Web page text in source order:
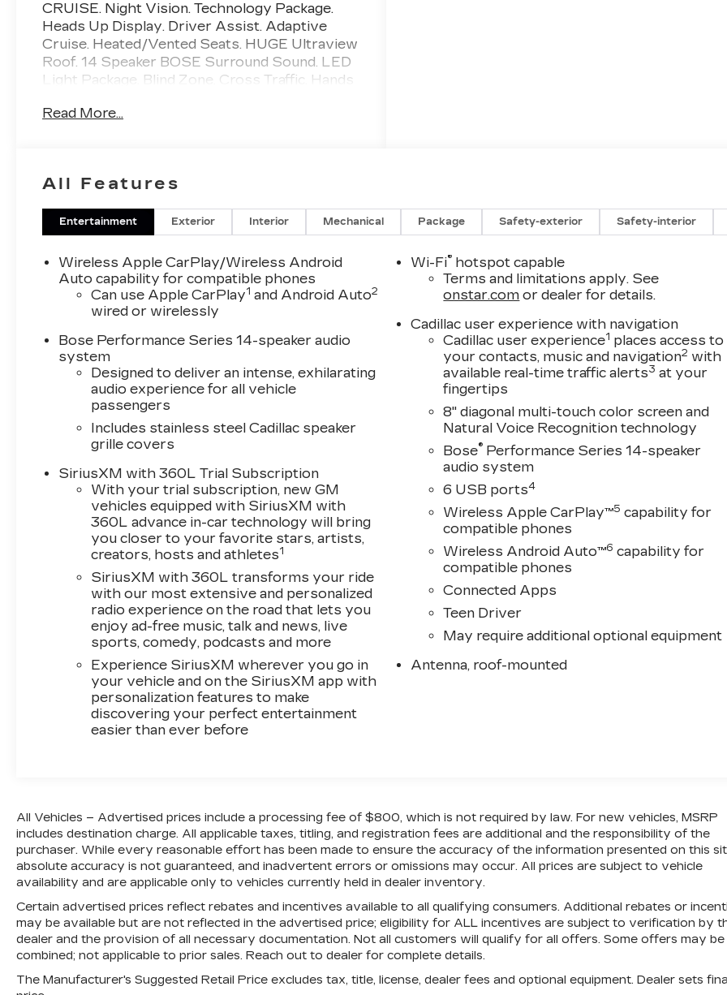
CRUISE. Night Vision. Technology Package.
Heads Up Display. Driver Assist. Adaptive
Cruise. Heated/Vented Seats. HUGE Ultraview
Roof. 14 Speaker BOSE Surround Sound. LED
Light Package. Blind Zone. Cross Traffic. Hands
Carmax and Carvana. Miller Brothers will
owned and operated since 1928. Quick and
Easy buying Process. ALL of our vehicles
have been MARYLAND STATE INSPECTED,
mile west of CARMAX of Ellicott City.
Complete inventory online
wwwnohasslebuycom. We provide clean
preowned vehicles many are one owner, clean
Read More...
All Features
Entertainment Exterior Interior Mechanical Package Safety-exterior Safety-interior
Wireless Apple CarPlay/Wireless Android
Auto capability for compatible phones
Can use Apple CarPlay1 and Android Auto2
wired or wirelessly
Bose Performance Series 14-speaker audio
system
Designed to deliver an intense, exhilarating
audio experience for all vehicle
passengers
Includes stainless steel Cadillac speaker
grille covers
SiriusXM with 360L Trial Subscription
With your trial subscription, new GM
vehicles equipped with SiriusXM with
360L advance in-car technology will bring
you closer to your favorite stars, artists,
creators, hosts and athletes1
SiriusXM with 360L transforms your ride
with our most extensive and personalized
radio experience on the road that lets you
enjoy ad-free music, talk and news, live
sports, comedy, podcasts and more
Experience SiriusXM wherever you go in
your vehicle and on the SiriusXM app with
personalization features to make
discovering your perfect entertainment
easier than ever before
Wi-Fi® hotspot capable
Terms and limitations apply. See
onstar.com or dealer for details.
Cadillac user experience with navigation
Cadillac user experience1 places access to
your contacts, music and navigation2 with
available real-time traffic alerts3 at your
fingertips
8" diagonal multi-touch color screen and
Natural Voice Recognition technology
Bose® Performance Series 14-speaker
audio system
6 USB ports4
Wireless Apple CarPlay™5 capability for
compatible phones
Wireless Android Auto™6 capability for
compatible phones
Connected Apps
Teen Driver
May require additional optional equipment
Antenna, roof-mounted
All Vehicles – Advertised prices include a processing fee of $800, which is not required by law. For new vehicles, MSRP
includes destination charge. All applicable taxes, titling, and registration fees are additional and the responsibility of the
purchaser. While every reasonable effort has been made to ensure the accuracy of the information presented on this
absolute accuracy is not guaranteed, and inadvertent errors or omissions may occur. All prices are subject to vehicle
availability and are applicable only to vehicles currently held in dealer inventory.
Certain advertised prices reflect rebates and incentives available to all qualifying consumers. Additional rebates or
may be available but are not reflected in the advertised price; eligibility for ALL incentives are subject to verification by
dealer and the provision of all necessary documentation. Not all customers will qualify for all offers. Some offers may be
combined; not applicable to prior sales. Reach out to dealer for complete details.
The Manufacturer's Suggested Retail Price excludes tax, title, license, dealer fees and optional equipment. Dealer sets